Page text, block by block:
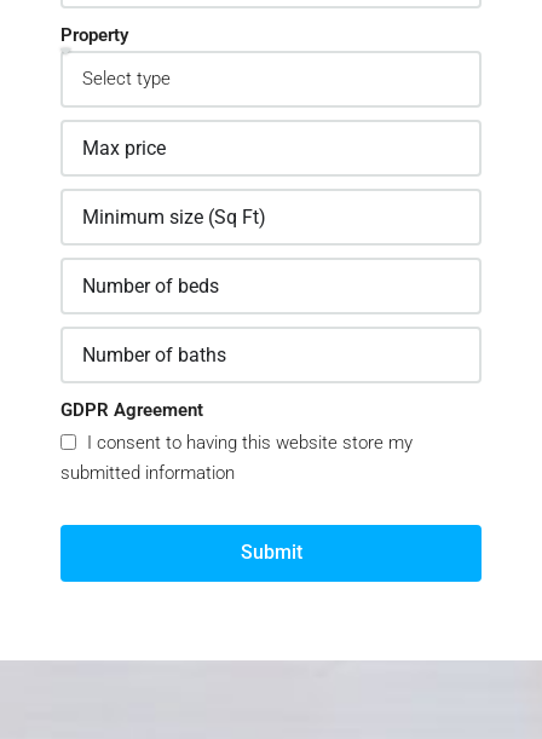
Property
GDPR Agreement
I consent to having this website store my
submitted information
Submit